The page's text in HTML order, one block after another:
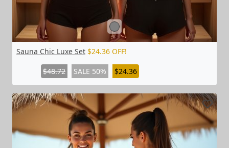
Sauna Chic Luxe Set $24.36 OFF!
$48.72 SALE 50% $24.36